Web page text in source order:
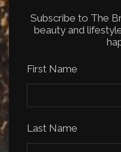
Subscribe to The
beauty and
First Name
Last Name